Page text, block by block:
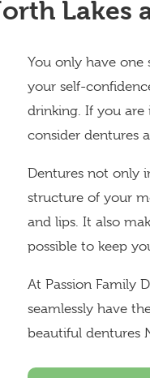
Lakes
You only have
your self-
drinking. If you
consider dentures
Dentures not only
structure of your
and lips. It also
possible to keep
At Passion Family
seamlessly have
beautiful dentures